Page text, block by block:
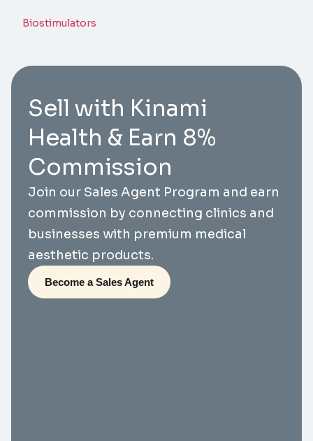
Biostimulators
Sell with Kinami
Health & Earn 8%
Commission
Join our Sales Agent Program and earn
commission by connecting clinics and
businesses with premium medical
aesthetic products.
Become a Sales Agent